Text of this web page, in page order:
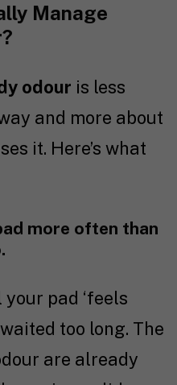
Manage
odour is less
and more about
it. Here’s what
more often than
pad ‘feels
too long. The
are already